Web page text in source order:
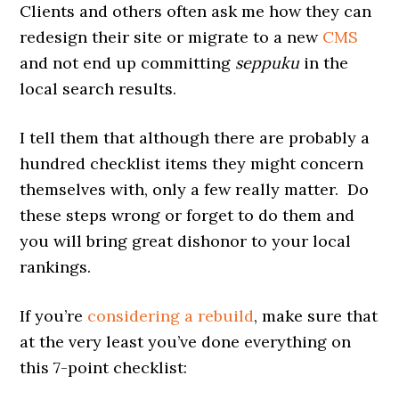
Clients and others often ask me how they can
redesign their site or migrate to a new CMS
and not end up committing seppuku in the
local search results.
I tell them that although there are probably a
hundred checklist items they might concern
themselves with, only a few really matter. Do
these steps wrong or forget to do them and
you will bring great dishonor to your local
rankings.
If you’re considering a rebuild, make sure that
at the very least you’ve done everything on
this 7-point checklist: